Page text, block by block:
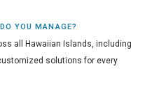
YOU MANAGE?
all Hawaiian Islands, including
solutions for every